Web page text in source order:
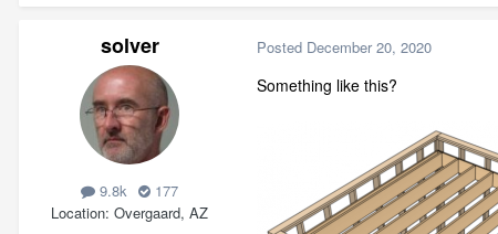
solver
9.8k
177
Location Overgaard, AZ
Posted December 20, 2020
Something like this?